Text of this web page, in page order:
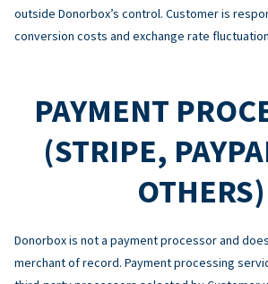
outside Donorbox’s control. Customer is
conversion costs and exchange rate
PAYMENT
(STRIPE,
OTHERS)
Donorbox is not a payment processor and
merchant of record. Payment processing